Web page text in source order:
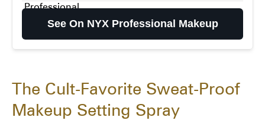
Professional
MakeupSee On NYX Professional Makeup
The Cult-Favorite Sweat-Proof
Makeup Setting Spray